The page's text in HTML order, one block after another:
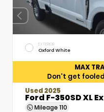
EXTERIOR
Oxford White
MAX
Don't get
Used 2025
Ford F-350SD XL
Mileage 110